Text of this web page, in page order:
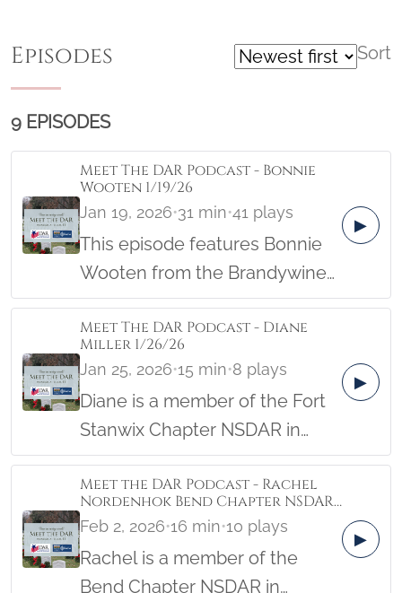
Episodes Sort
9 EPISODES
Meet The DAR Podcast - Bonnie
Wooten 1/19/26
Jan 19, 2026•31 min•41 plays
This episode features Bonnie
Wooten from the Brandywine
Creek Chapter.
▶
Meet The DAR Podcast - Diane
Miller 1/26/26
Jan 25, 2026•15 min•8 plays
Diane is a member of the Fort
Stanwix Chapter NSDAR in
New York. Her Patriot actually
started out as a Redcoat, so
you’ll want to tune in to hear
▶
Meet the DAR Podcast - Rachel
Nordenhok Bend Chapter NSDAR,
Oregon 2/2/26
Feb 2, 2026•16 min•10 plays
Rachel is a member of the
Bend Chapter NSDAR in
▶